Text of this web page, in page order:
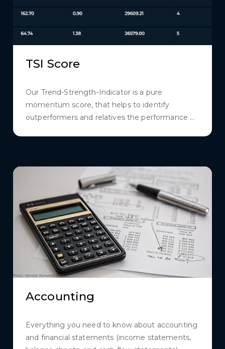
TSI Score
Our Trend-Strength-Indicator is a pure
momentum score, that helps to identify
outperformers and relatives the performance ...
Accounting
Everything you need to know about accounting
and financial statements (income statements,